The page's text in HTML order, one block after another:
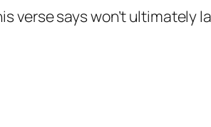
verse says won’t ultimately